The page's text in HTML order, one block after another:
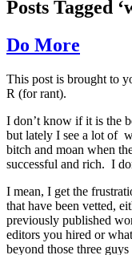
Posts Tagged
Do More
This post is brought to
R (for rant).
I don’t know if it is the
but lately I see a lot of
bitch and moan when
successful and rich. I
I mean, I get the
that have been vetted,
previously published
editors you hired or
beyond those three